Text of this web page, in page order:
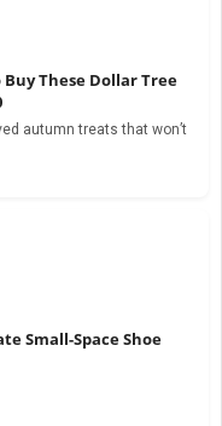
These Dollar Tree
autumn treats that won’t
Small-Space Shoe